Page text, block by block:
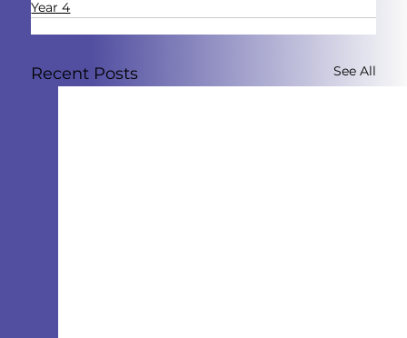
Year 4
Recent Posts See All